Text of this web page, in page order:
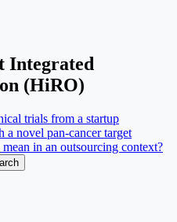
Integrated
(HiRO)
trials from a startup
a novel pan-cancer target
in an outsourcing context?